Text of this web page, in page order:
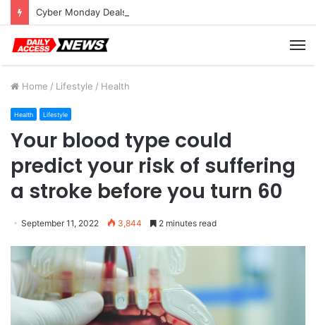
Cyber Monday Deals: Cookware Available on Amazon
Home / Lifestyle / Health
Health Lifestyle
Your blood type could
predict your risk of suffering
a stroke before you turn 60
September 11, 2022 3,844 2 minutes read